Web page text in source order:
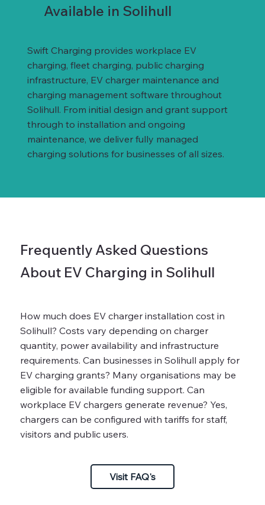
Available in Solihull
Swift Charging provides workplace EV
charging, fleet charging, public charging
infrastructure, EV charger maintenance and
charging management software throughout
Solihull. From initial design and grant support
through to installation and ongoing
maintenance, we deliver fully managed
charging solutions for businesses of all sizes.
Frequently Asked Questions
About EV Charging in Solihull
How much does EV charger installation cost in
Solihull? Costs vary depending on charger
quantity, power availability and infrastructure
requirements. Can businesses in Solihull apply for
EV charging grants? Many organisations may be
eligible for available funding support. Can
workplace EV chargers generate revenue? Yes,
chargers can be configured with tariffs for staff,
visitors and public users.
Visit FAQ's